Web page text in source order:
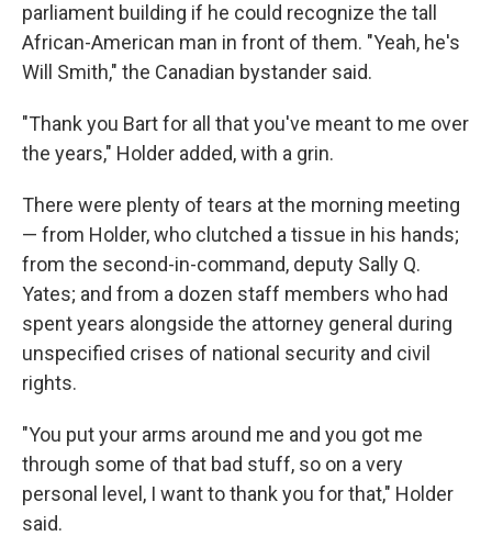
parliament building if he could recognize the tall
African-American man in front of them. "Yeah, he's
Will Smith," the Canadian bystander said.
"Thank you Bart for all that you've meant to me over
the years," Holder added, with a grin.
There were plenty of tears at the morning meeting
— from Holder, who clutched a tissue in his hands;
from the second-in-command, deputy Sally Q.
Yates; and from a dozen staff members who had
spent years alongside the attorney general during
unspecified crises of national security and civil
rights.
"You put your arms around me and you got me
through some of that bad stuff, so on a very
personal level, I want to thank you for that," Holder
said.